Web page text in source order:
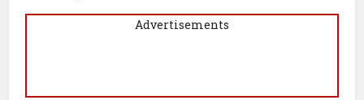
Advertisements